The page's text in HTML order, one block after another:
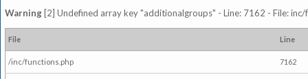
Warning [2] Undefined array key "additionalgroups" - Line: 7162 - File:
File Line
/inc/functions.php 7162